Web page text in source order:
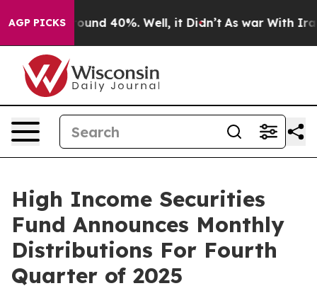
AGP PICKS
Floor Around 40%. Well, it Didn’t As war With Iran
High Income Securities
Fund Announces Monthly
Distributions For Fourth
Quarter of 2025